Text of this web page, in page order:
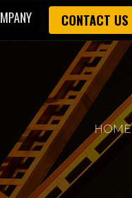
CONTACT US
HOME